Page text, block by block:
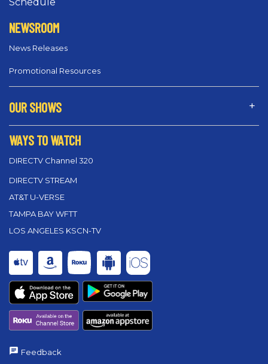
Schedule
NEWSROOM
News Releases
Promotional Resources
OUR SHOWS
WAYS TO WATCH
DIRECTV Channel 320
DIRECTV STREAM
AT&T U-VERSE
TAMPA BAY WFTT
LOS ANGELES KSCN-TV
Feedback